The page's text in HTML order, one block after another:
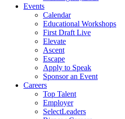
Events
Calendar
Educational Workshops
First Draft Live
Elevate
Ascent
Escape
Apply to Speak
Sponsor an Event
Careers
Top Talent
Employer
SelectLeaders